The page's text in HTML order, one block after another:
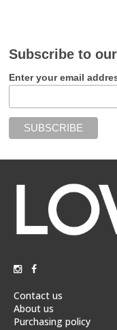
Subscribe to
Enter your email
Contact us
About us
Purchasing policy